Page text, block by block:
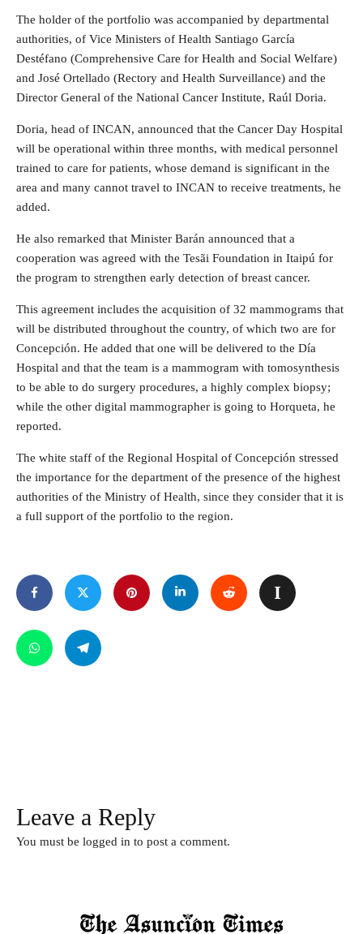
The holder of the portfolio was accompanied by departmental
authorities, of Vice Ministers of Health Santiago García
Destéfano (Comprehensive Care for Health and Social Welfare)
and José Ortellado (Rectory and Health Surveillance) and the
Director General of the National Cancer Institute, Raúl Doria.
Doria, head of INCAN, announced that the Cancer Day Hospital
will be operational within three months, with medical personnel
trained to care for patients, whose demand is significant in the
area and many cannot travel to INCAN to receive treatments, he
added.
He also remarked that Minister Barán announced that a
cooperation was agreed with the Tesãi Foundation in Itaipú for
the program to strengthen early detection of breast cancer.
This agreement includes the acquisition of 32 mammograms that
will be distributed throughout the country, of which two are for
Concepción. He added that one will be delivered to the Día
Hospital and that the team is a mammogram with tomosynthesis
to be able to do surgery procedures, a highly complex biopsy;
while the other digital mammographer is going to Horqueta, he
reported.
The white staff of the Regional Hospital of Concepción stressed
the importance for the department of the presence of the highest
authorities of the Ministry of Health, since they consider that it is
a full support of the portfolio to the region.
Leave a Reply
You must be logged in to post a comment.